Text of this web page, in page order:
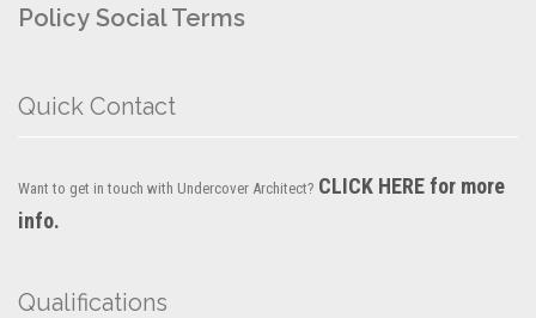
Policy Social Terms
Quick Contact
Want to get in touch with Undercover Architect? CLICK HERE for more
info.
Qualifications